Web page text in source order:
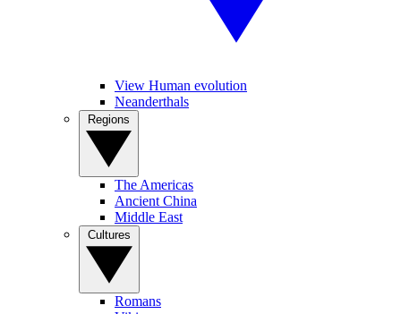
View Human evolution
Neanderthals
The Americas
Ancient China
Middle East
Romans